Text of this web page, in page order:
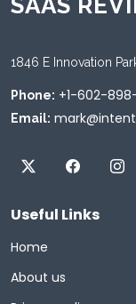
SAAS
1846 E Innovation
Phone: +1-602-
Email:
Useful Links
Home
About us